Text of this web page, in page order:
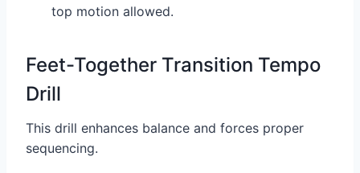
top motion allowed.
Feet-Together Transition Tempo
Drill
This drill enhances balance and forces proper
sequencing.